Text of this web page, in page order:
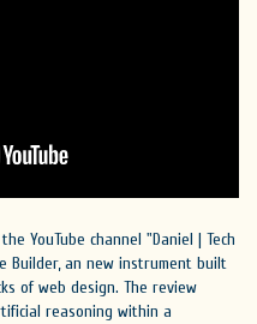
YouTube channel "Daniel | Tech
Builder, an new instrument built
of web design. The review
reasoning within a